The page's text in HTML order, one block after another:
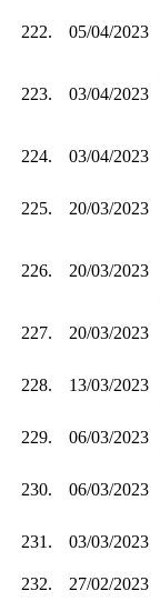
222. 05/04/2023
223. 03/04/2023
224. 03/04/2023
225. 20/03/2023
226. 20/03/2023
227. 20/03/2023
228. 13/03/2023
229. 06/03/2023
230. 06/03/2023
231. 03/03/2023
232.
27/02/2023